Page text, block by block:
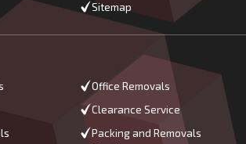
Sitemap
Office Removals
Clearance Service
Packing and Removals